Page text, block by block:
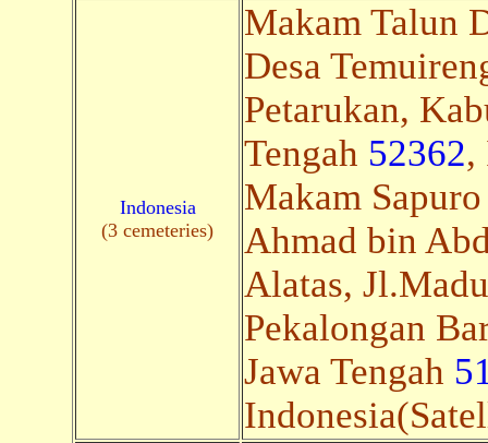
Indonesia
(3 cemeteries)
Makam Talun
Desa
Petarukan,
Tengah 52362,
Makam
Ahmad bin
Alatas,
Pekalongan
Jawa Tengah